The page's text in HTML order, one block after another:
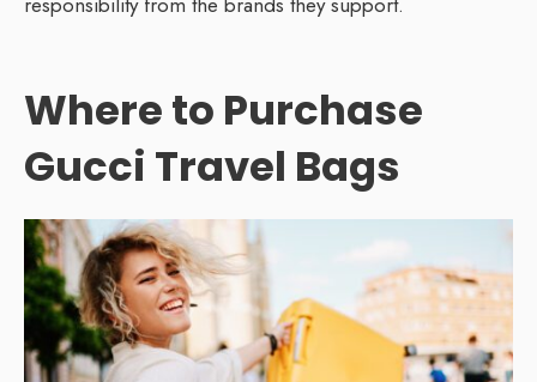
Where to Purchase
Gucci Travel Bags